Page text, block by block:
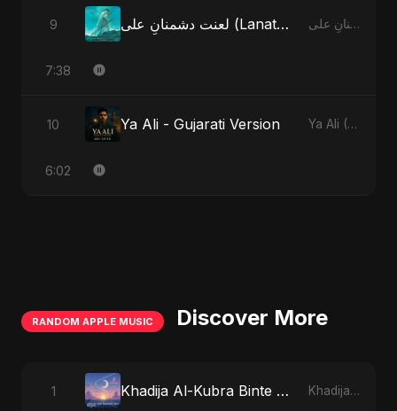
9 لعنت دشمنانِ علی (Lanat-E-Dushmane Ali) - Sunni Version لعنت دشمنانِ علی (Lanat-E-Dushmane Ali)
7:38
10 Ya Ali - Gujarati Version Ya Ali (Gujarati Version)
6:02
RANDOM APPLE MUSIC Discover More
1 Khadija Al-Kubra Binte Sayed (Hindi) Khadija Al-Kubra Binte Sayed (Hindi) - Single